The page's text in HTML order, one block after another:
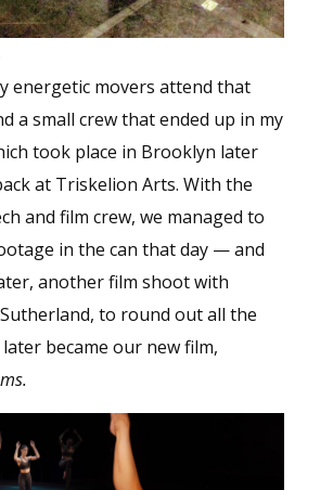
energetic movers attend that
a small crew that ended up in my
took place in Brooklyn later
at Triskelion Arts. With the
and film crew, we managed to
in the can that day — and
another film shoot with
to round out all the
became our new film,